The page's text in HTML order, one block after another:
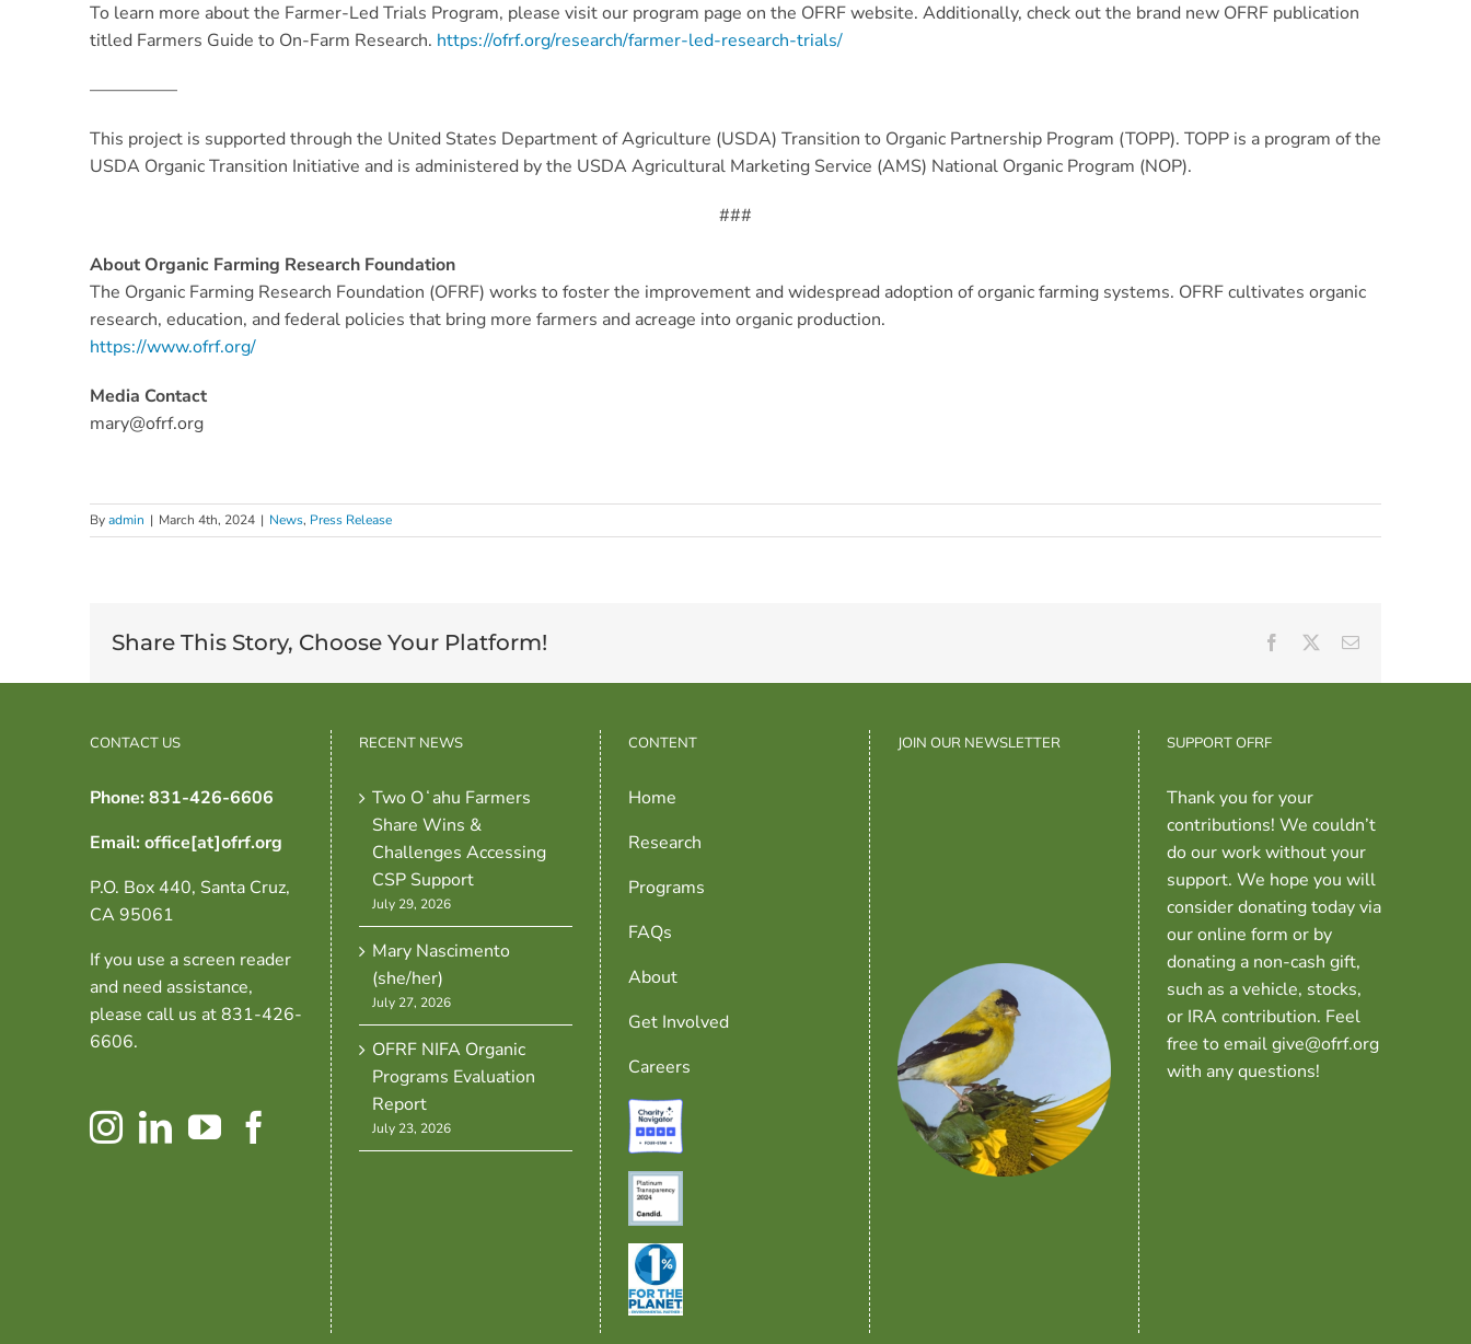
To learn more about the Farmer-Led Trials Program, please visit our program page on the OFRF website. Additionally, check out the brand new OFRF publication
titled Farmers Guide to On-Farm Research. https://ofrf.org/research/farmer-led-research-trials/
—————
This project is supported through the United States Department of Agriculture (USDA) Transition to Organic Partnership Program (TOPP). TOPP is a program of the
USDA Organic Transition Initiative and is administered by the USDA Agricultural Marketing Service (AMS) National Organic Program (NOP).
###
About Organic Farming Research Foundation
The Organic Farming Research Foundation (OFRF) works to foster the improvement and widespread adoption of organic farming systems. OFRF cultivates organic
research, education, and federal policies that bring more farmers and acreage into organic production.
https://www.ofrf.org/
Media Contact
mary@ofrf.org
Byadmin | March 4th, 2024 | News, Press Release
Share This Story, Choose Your Platform! Facebook Email
CONTACT US
Phone: 831-426-6606
Email: office[at]ofrf.org
P.O. Box 440, Santa Cruz,
CA 95061
If you use a screen reader
and need assistance,
please call us at 831-426-
6606.
RECENT NEWS
Two Oʻahu Farmers
Share Wins &
Challenges Accessing
CSP Support
July 29, 2026
Mary Nascimento
(she/her)
July 27, 2026
OFRF NIFA Organic
Programs Evaluation
Report
July 23, 2026
CONTENT
Home
Research
Programs
FAQs
About
Get Involved
Careers
JOIN OUR NEWSLETTER SUPPORT OFRF
Thank you for your
contributions! We couldn’t
do our work without your
support. We hope you will
consider donating today via
our online form or by
donating a non-cash gift,
such as a vehicle, stocks,
or IRA contribution. Feel
free to email give@ofrf.org
with any questions!